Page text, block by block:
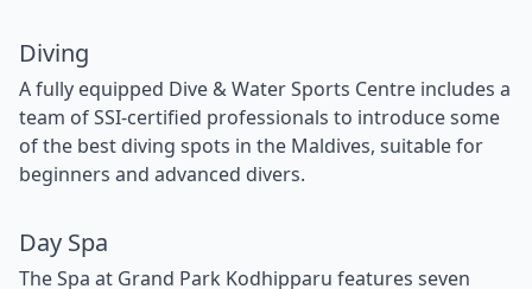
Diving
A fully equipped Dive & Water Sports Centre includes a
team of SSI-certified professionals to introduce some
of the best diving spots in the Maldives, suitable for
beginners and advanced divers.
Day Spa
The Spa at Grand Park Kodhipparu features seven